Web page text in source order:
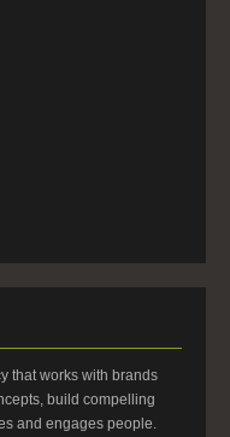
that works with brands
build compelling
and engages people.